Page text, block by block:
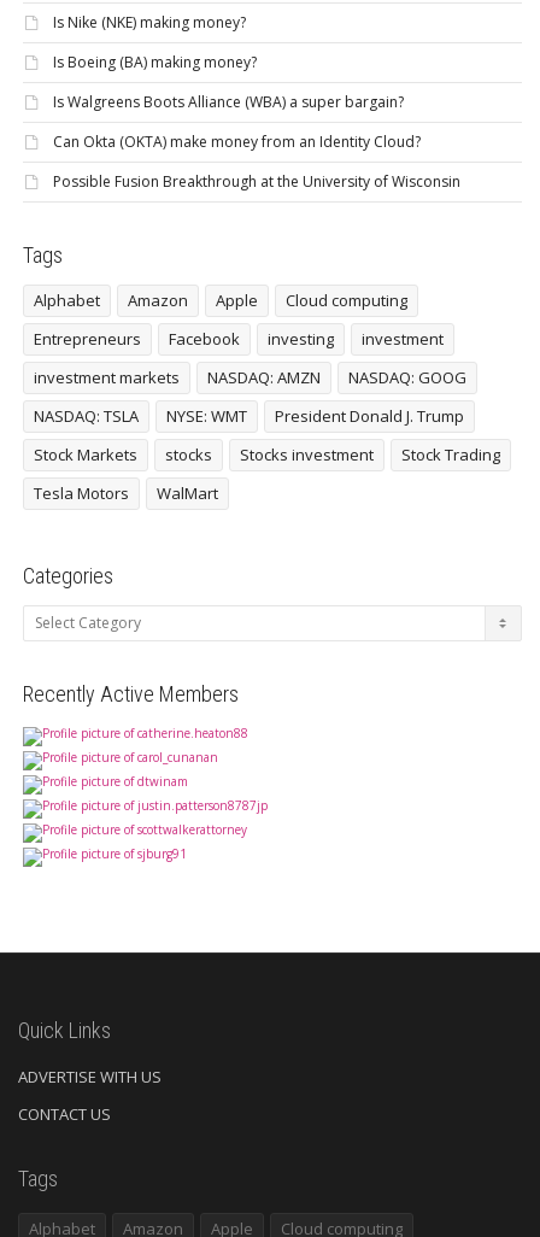
Is Nike (NKE) making money?
Is Boeing (BA) making money?
Is Walgreens Boots Alliance (WBA) a super bargain?
Can Okta (OKTA) make money from an Identity Cloud?
Possible Fusion Breakthrough at the University of Wisconsin
Tags
Alphabet Amazon Apple
Cloud computing
Entrepreneurs
Facebook investing
investment
investment markets
NASDAQ: AMZN
NASDAQ: GOOG
NASDAQ: TSLA
NYSE: WMT
President Donald J. Trump
Stock Markets
stocks Stocks investment
Stock Trading
Tesla Motors
WalMart
Categories
Categories
Recently Active Members
Quick Links
ADVERTISE WITH US
CONTACT US
Tags
Alphabet Amazon Apple
Cloud computing